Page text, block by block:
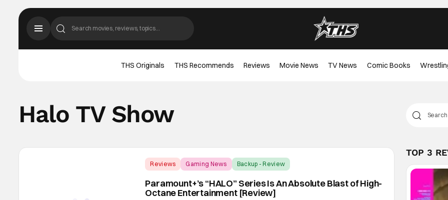
THS Originals THS Recommends Reviews Movie News TV News Comic Books
Halo TV Show
Reviews Gaming News Backup - Review
Paramount+’s “HALO” Series Is An Absolute Blast of High-
Octane Entertainment [Review]
TOP 3